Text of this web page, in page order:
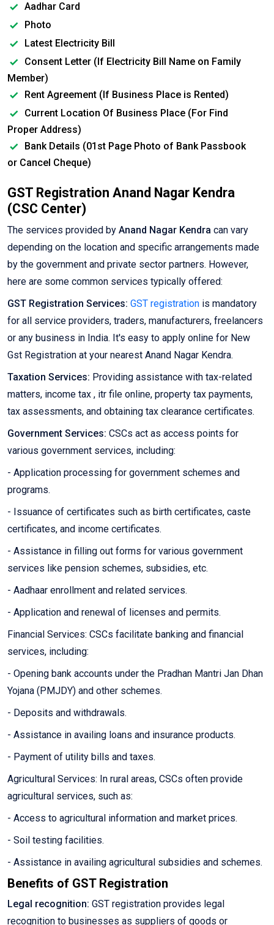
Aadhar Card
Photo
Latest Electricity Bill
Consent Letter (If Electricity Bill Name on Family
Member)
Rent Agreement (If Business Place is Rented)
Current Location Of Business Place (For Find
Proper Address)
Bank Details (01st Page Photo of Bank Passbook
or Cancel Cheque)
GST Registration Anand Nagar Kendra
(CSC Center)
The services provided by Anand Nagar Kendra can vary
depending on the location and specific arrangements made
by the government and private sector partners. However,
here are some common services typically offered:
GST Registration Services: GST registration is mandatory
for all service providers, traders, manufacturers, freelancers
or any business in India. It's easy to apply online for New
Gst Registration at your nearest Anand Nagar Kendra.
Taxation Services: Providing assistance with tax-related
matters, income tax , itr file online, property tax payments,
tax assessments, and obtaining tax clearance certificates.
Government Services: CSCs act as access points for
various government services, including:
- Application processing for government schemes and
programs.
- Issuance of certificates such as birth certificates, caste
certificates, and income certificates.
- Assistance in filling out forms for various government
services like pension schemes, subsidies, etc.
- Aadhaar enrollment and related services.
- Application and renewal of licenses and permits.
Financial Services: CSCs facilitate banking and financial
services, including:
- Opening bank accounts under the Pradhan Mantri Jan Dhan
Yojana (PMJDY) and other schemes.
- Deposits and withdrawals.
- Assistance in availing loans and insurance products.
- Payment of utility bills and taxes.
Agricultural Services: In rural areas, CSCs often provide
agricultural services, such as:
- Access to agricultural information and market prices.
- Soil testing facilities.
- Assistance in availing agricultural subsidies and schemes.
Benefits of GST Registration
Legal recognition: GST registration provides legal
recognition to businesses as suppliers of goods or